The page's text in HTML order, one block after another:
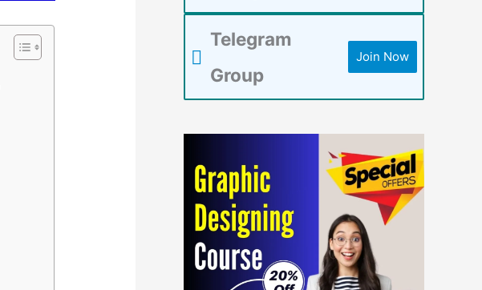
Telegram
Group
Join Now